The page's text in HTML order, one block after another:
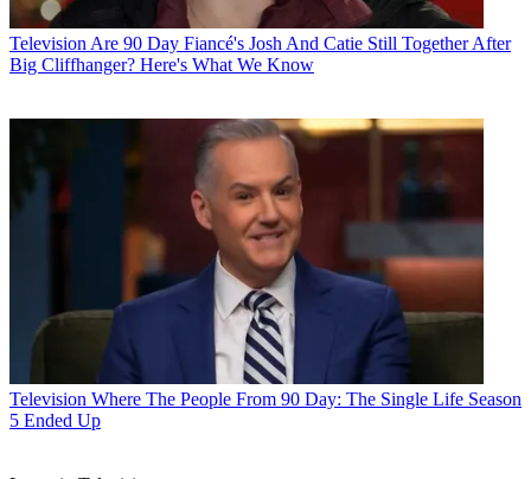
Television Are 90 Day Fiancé's Josh And Catie Still Together After
Big Cliffhanger? Here's What We Know
Television Where The People From 90 Day: The Single Life Season
5 Ended Up